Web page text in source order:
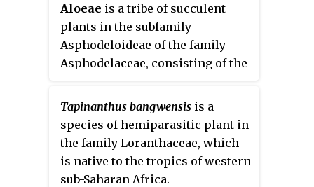
plant forms large, dense clumps.
It is harvested from the wild for
local medicinal use.
Aloeae is a tribe of succulent
plants in the subfamily
Asphodeloideae of the family
Asphodelaceae, consisting of the
The taxon may also be treated as
the subfamily
Alooideae
by those
botanists who retain the
narrower circumscription of
Asphodelaceae adopted prior to
Tapinanthus bangwensis is a
species of hemiparasitic plant in
the family Loranthaceae, which
is native to the tropics of western
sub-Saharan Africa.